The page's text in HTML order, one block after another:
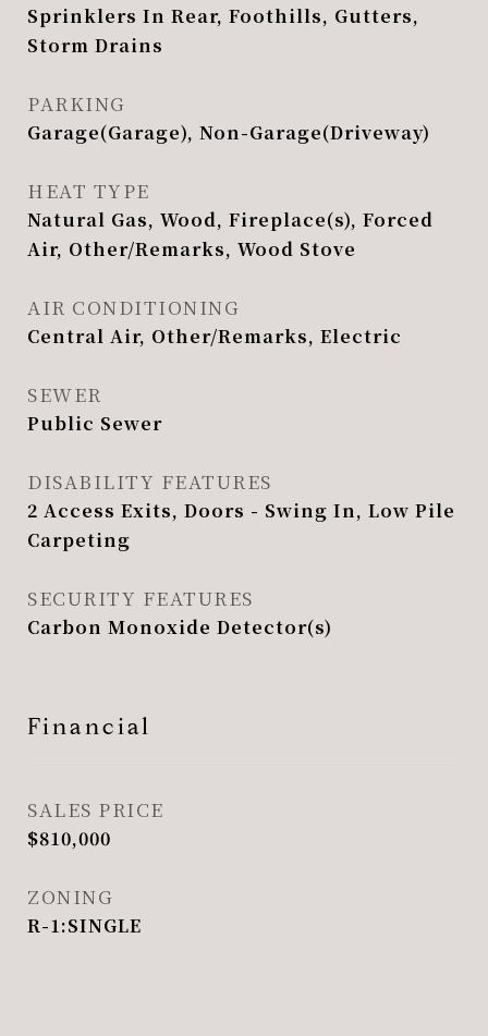
Sprinklers In Rear, Foothills, Gutters,
Storm Drains
PARKING
Garage(Garage), Non-Garage(Driveway)
HEAT TYPE
Natural Gas, Wood, Fireplace(s), Forced
Air, Other/Remarks, Wood Stove
AIR CONDITIONING
Central Air, Other/Remarks, Electric
SEWER
Public Sewer
DISABILITY FEATURES
2 Access Exits, Doors - Swing In, Low Pile
Carpeting
SECURITY FEATURES
Carbon Monoxide Detector(s)
Financial
SALES PRICE
$810,000
ZONING
R-1:SINGLE